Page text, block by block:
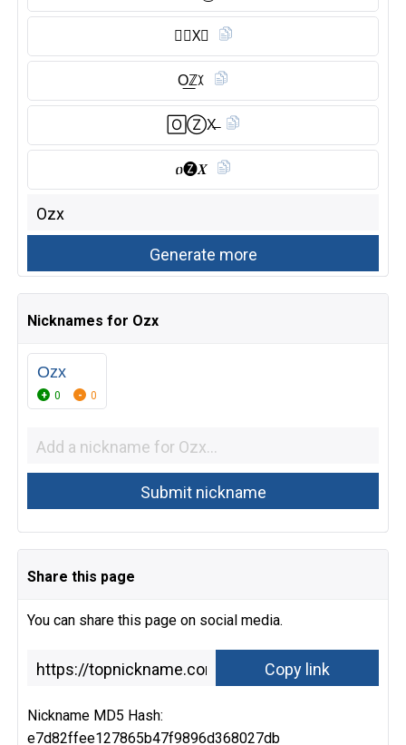
🅾︎𝗭X⃠
O͟ℤꉧ
🄾Ⓩ︎X̶
ዐ🅩𝑿
Nicknames for Ozx
Ozx
0 0
Share this page
You can share this page on social media.
Nickname MD5 Hash:
e7d82ffee127865b47f9896d368027db